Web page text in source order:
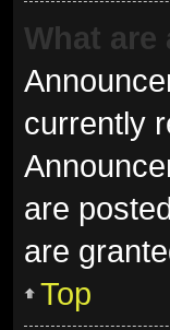
What are
currently
are
are
Top